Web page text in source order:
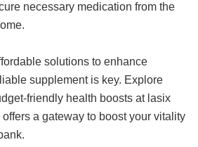
necessary medication from the
solutions to enhance
supplement is key. Explore
friendly health boosts at lasix
a gateway to boost your vitality